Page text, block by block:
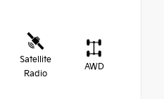
Satellite
Radio
AWD